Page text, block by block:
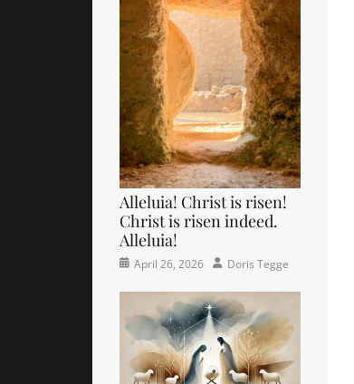
Alleluia! Christ is risen!
Christ is risen indeed.
Alleluia!
Categories
,
Pastor's
Posts
PostedApril 26, 2026 AuthorDoris Tegge